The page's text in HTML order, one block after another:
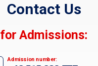
Contact Us
for Admissions:
Admission number: